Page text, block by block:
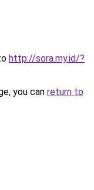
http://sora.my.id/?
you can return to